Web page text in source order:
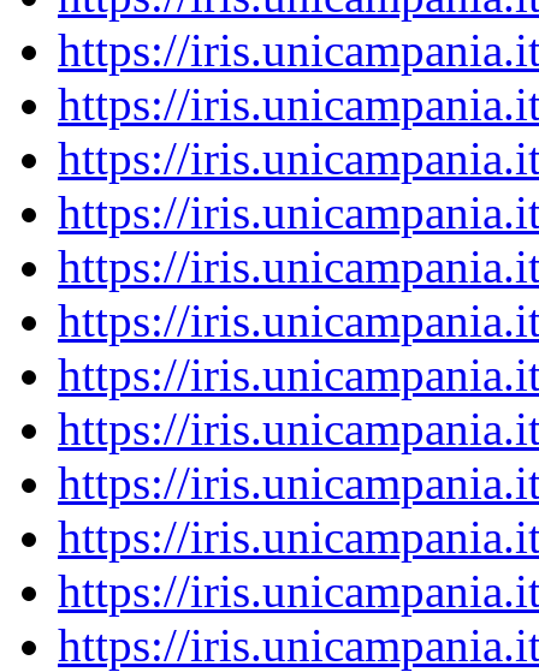
https://
https://
https://
https://
https://
https://
https://
https://
https://
https://
https://
https://